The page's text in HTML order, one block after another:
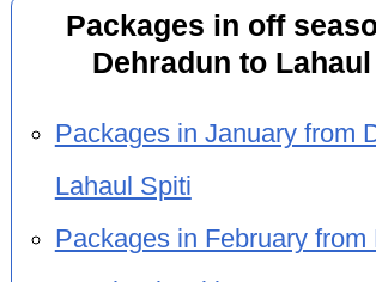
Packages in off
Dehradun to
Packages in January from
Lahaul Spiti
Packages in February from